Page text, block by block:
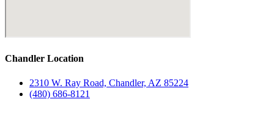
Chandler Location
2310 W. Ray Road, Chandler, AZ 85224
(480) 686-8121